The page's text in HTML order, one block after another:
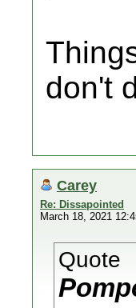
don't
Carey
Re: Dissapointed
March 18, 2021
Quote